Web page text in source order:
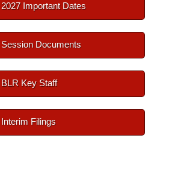
2027 Important Dates
Session Documents
BLR Key Staff
Interim Filings